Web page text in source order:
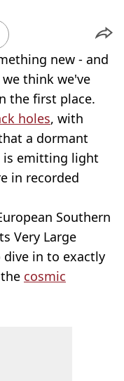
new - and
think we've
the first place.
holes, with
a dormant
is emitting light
in recorded
Southern
Very Large
dive in to exactly
cosmic